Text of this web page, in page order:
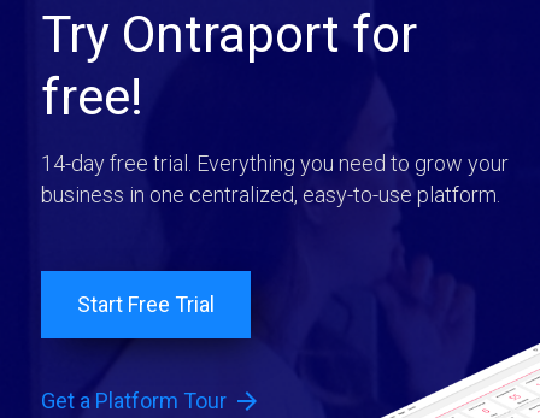
Try Ontraport for
free!
14-day free trial. Everything you need to grow your
business in one centralized, easy-to-use platform.
Start Free Trial
Get a Platform Tour arrow_forward